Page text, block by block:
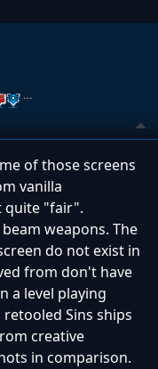
…
of those screens
vanilla
quite "fair".
weapons. The
do not exist in
from don't have
a level playing
Sins ships
creative
in comparison.